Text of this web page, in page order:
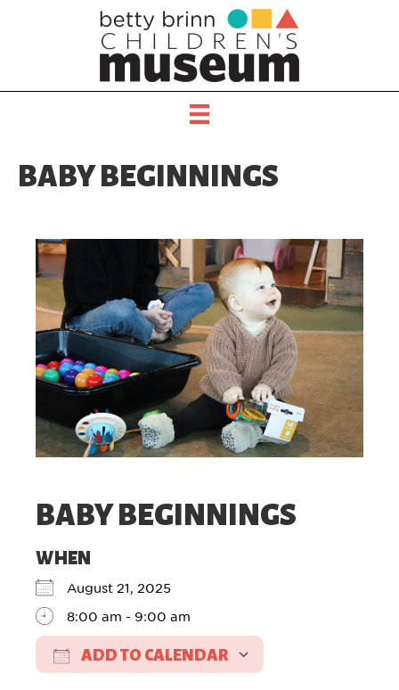
BABY BEGINNINGS
BABY BEGINNINGS
WHEN
August 21, 2025
8:00 am - 9:00 am
ADD TO CALENDAR